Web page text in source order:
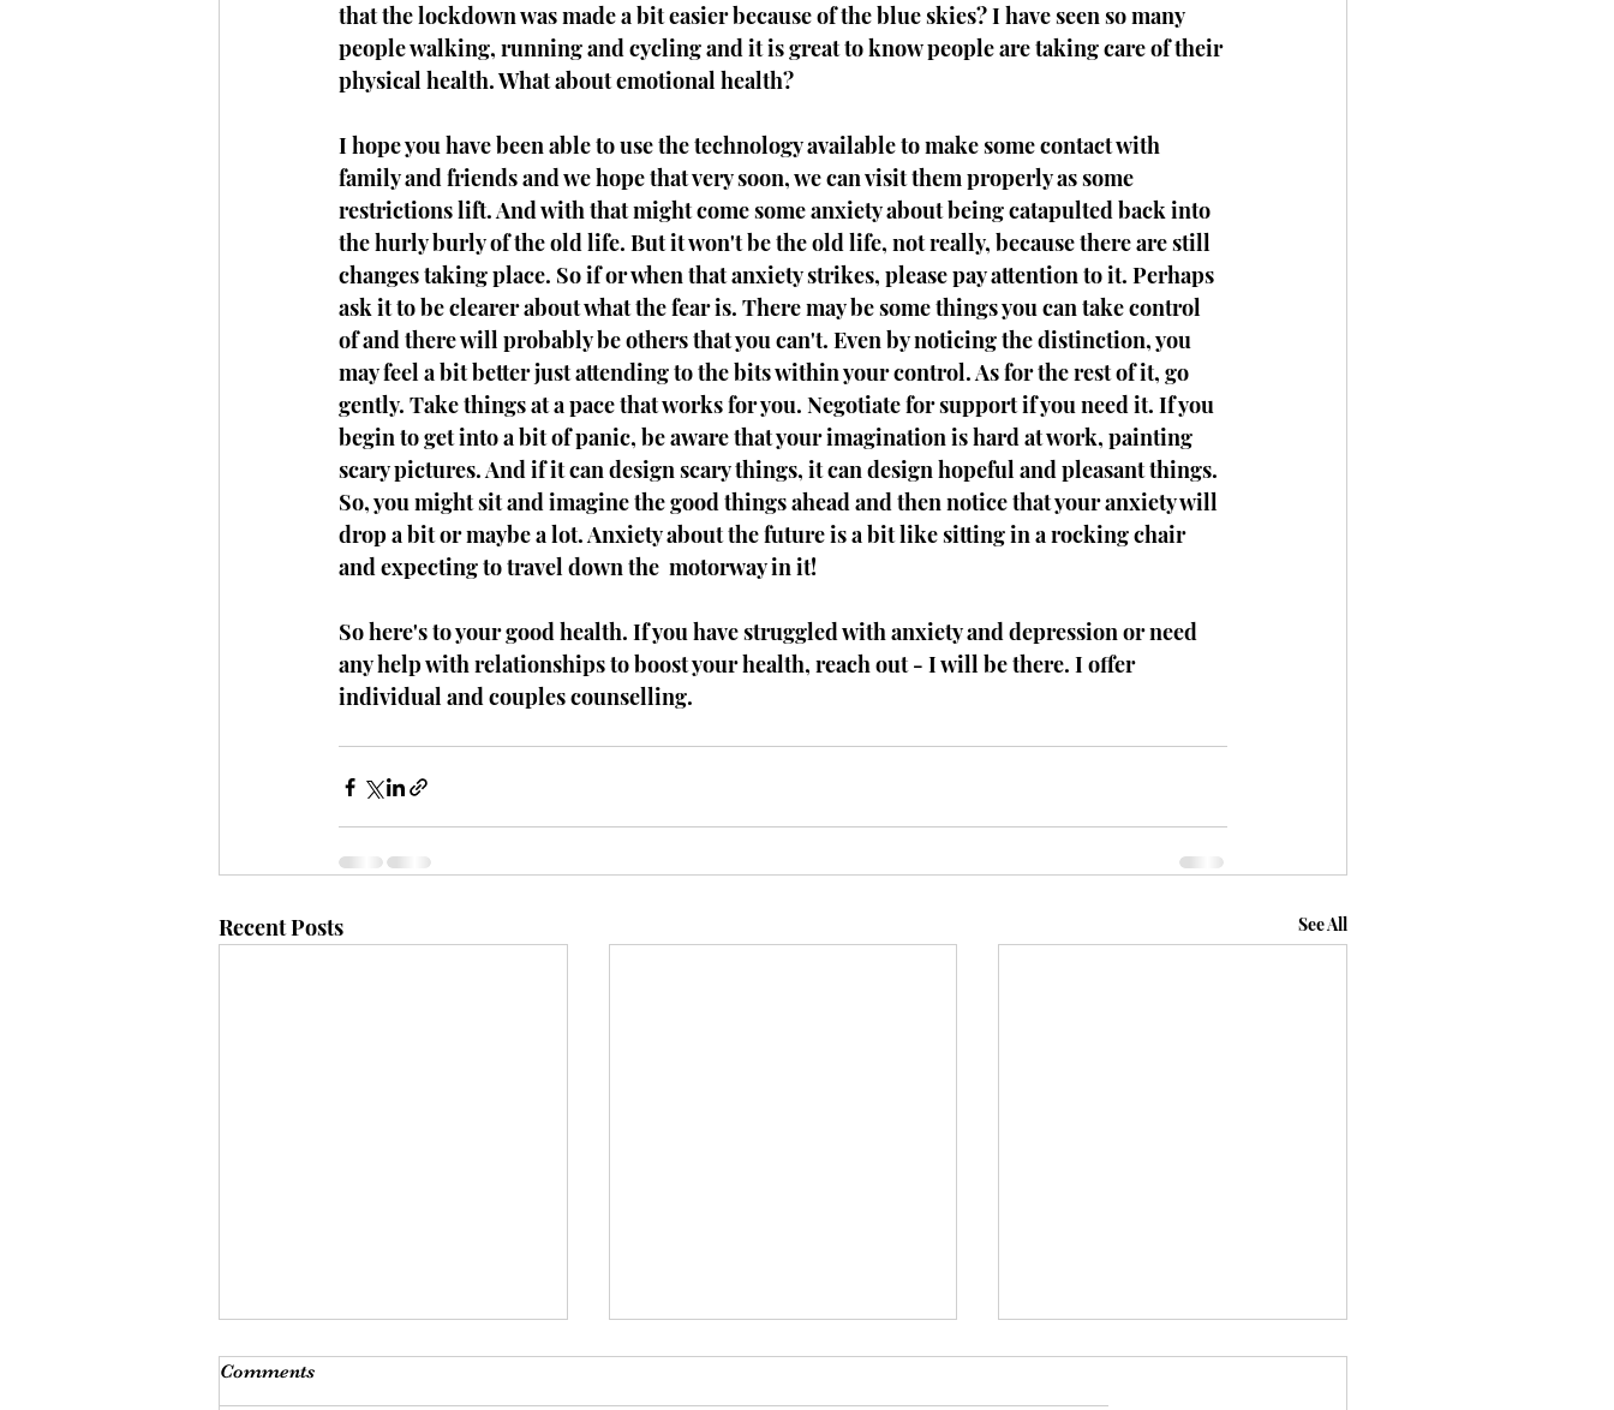
that the lockdown was made a bit easier because of the blue skies? I have seen so many
people walking, running and cycling and it is great to know people are taking care of their
physical health. What about emotional health?
I hope you have been able to use the technology available to make some contact with
family and friends and we hope that very soon, we can visit them properly as some
restrictions lift. And with that might come some anxiety about being catapulted back into
the hurly burly of the old life. But it won't be the old life, not really, because there are still
changes taking place. So if or when that anxiety strikes, please pay attention to it. Perhaps
ask it to be clearer about what the fear is. There may be some things you can take control
of and there will probably be others that you can't. Even by noticing the distinction, you
may feel a bit better just attending to the bits within your control. As for the rest of it, go
gently. Take things at a pace that works for you. Negotiate for support if you need it. If you
begin to get into a bit of panic, be aware that your imagination is hard at work, painting
scary pictures. And if it can design scary things, it can design hopeful and pleasant things.
So, you might sit and imagine the good things ahead and then notice that your anxiety will
drop a bit or maybe a lot. Anxiety about the future is a bit like sitting in a rocking chair
and expecting to travel down the  motorway in it!
So here's to your good health. If you have struggled with anxiety and depression or need
any help with relationships to boost your health, reach out - I will be there. I offer
individual and couples counselling.
Recent Posts See All
Comments